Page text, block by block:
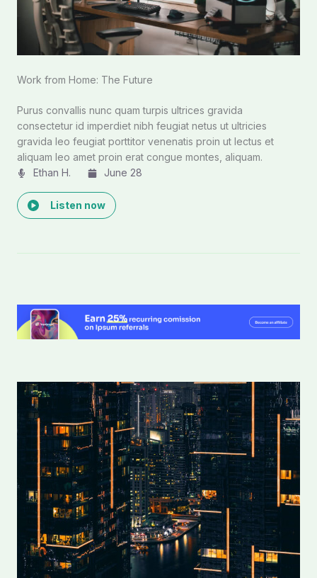
Work from Home: The Future
Purus convallis nunc quam turpis ultrices gravida
consectetur id imperdiet nibh feugiat netus ut ultricies
gravida leo feugiat porttitor venenatis proin ut lectus et
aliquam leo amet proin erat congue montes, aliquam.
Ethan H.
June 28
Listen now